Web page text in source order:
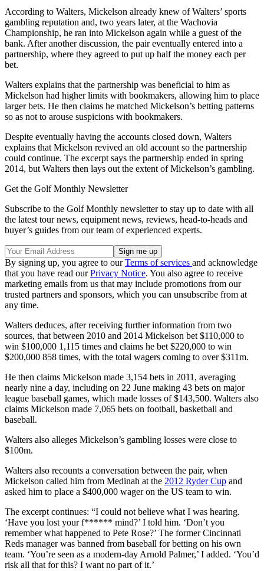
According to Walters, Mickelson already knew of Walters’ sports
gambling reputation and, two years later, at the Wachovia
Championship, he ran into Mickelson again while a guest of the
bank. After another discussion, the pair eventually entered into a
partnership, where they agreed to put up half the money each per
bet.
Walters explains that the partnership was beneficial to him as
Mickelson had higher limits with bookmakers, allowing him to place
larger bets. He then claims he matched Mickelson’s betting patterns
so as not to arouse suspicions with bookmakers.
Despite eventually having the accounts closed down, Walters
explains that Mickelson revived an old account so the partnership
could continue. The excerpt says the partnership ended in spring
2014, but Walters then lays out the extent of Mickelson’s gambling.
Get the Golf Monthly Newsletter
Subscribe to the Golf Monthly newsletter to stay up to date with all
the latest tour news, equipment news, reviews, head-to-heads and
buyer’s guides from our team of experienced experts.
By signing up, you agree to ourTerms of services and acknowledge
that you have read ourPrivacy Notice. You also agree to receive
marketing emails from us that may include promotions from our
trusted partners and sponsors, which you can unsubscribe from at
any time.
Walters deduces, after receiving further information from two
sources, that between 2010 and 2014 Mickelson bet $110,000 to
win $100,000 1,115 times and claims he bet $220,000 to win
$200,000 858 times, with the total wagers coming to over $311m.
He then claims Mickelson made 3,154 bets in 2011, averaging
nearly nine a day, including on 22 June making 43 bets on major
league baseball games, which made losses of $143,500. Walters also
claims Mickelson made 7,065 bets on football, basketball and
baseball.
Walters also alleges Mickelson’s gambling losses were close to
$100m.
Walters also recounts a conversation between the pair, when
Mickelson called him from Medinah at the 2012 Ryder Cup and
asked him to place a $400,000 wager on the US team to win.
The excerpt continues: “I could not believe what I was hearing.
‘Have you lost your f****** mind?’ I told him. ‘Don’t you
remember what happened to Pete Rose?’ The former Cincinnati
Reds manager was banned from baseball for betting on his own
team. ‘You’re seen as a modern-day Arnold Palmer,’ I added. ‘You’d
risk all that for this? I want no part of it.’